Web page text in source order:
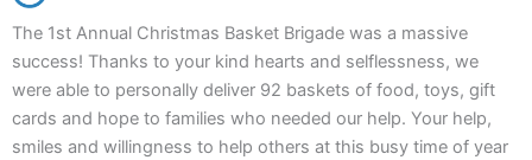
The 1st Annual Christmas Basket Brigade was a massive
success! Thanks to your kind hearts and selflessness, we
were able to personally deliver 92 baskets of food, toys, gift
cards and hope to families who needed our help. Your help,
smiles and willingness to help others at this busy time of year